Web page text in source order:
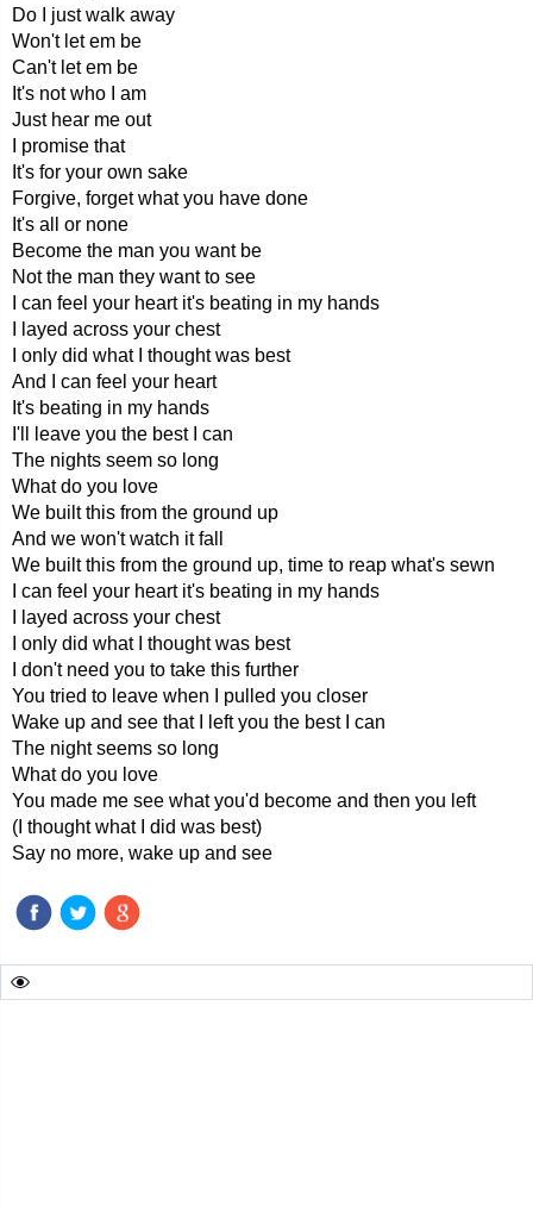
Do I just walk away
Won't let em be
Can't let em be
It's not who I am
Just hear me out
I promise that
It's for your own sake
Forgive, forget what you have done
It's all or none
Become the man you want be
Not the man they want to see
I can feel your heart it's beating in my hands
I layed across your chest
I only did what I thought was best
And I can feel your heart
It's beating in my hands
I'll leave you the best I can
The nights seem so long
What do you love
We built this from the ground up
And we won't watch it fall
We built this from the ground up, time to reap what's sewn
I can feel your heart it's beating in my hands
I layed across your chest
I only did what I thought was best
I don't need you to take this further
You tried to leave when I pulled you closer
Wake up and see that I left you the best I can
The night seems so long
What do you love
You made me see what you'd become and then you left
(I thought what I did was best)
Say no more, wake up and see